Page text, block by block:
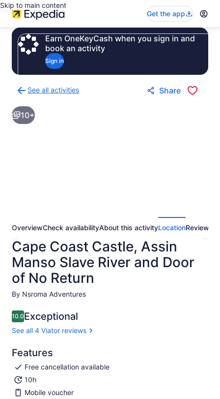
Skip to main content
Get the app
Earn OneKeyCash when you sign in and
book an activity
Sign in
See all activities
to
activities
results
Share
10+
OverviewCheck availabilityAbout this activityLocationReviews
Cape Coast Castle, Assin
Manso Slave River and Door
of No Return
By Nsroma Adventures
10.010.0 out of 10
Exceptional
See all 4 Viator reviews
Features
Free cancellation available
10h
Mobile voucher